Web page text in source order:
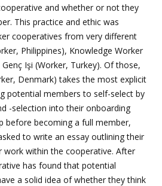
and whether or not they
This practice and ethic was
cooperatives from very different
Philippines), Knowledge Worker
Genç Işi (Worker, Turkey). Of those,
Denmark) takes the most explicit
potential members to self-select by
-selection into their onboarding
before becoming a full member,
to write an essay outlining their
work within the cooperative. After
has found that potential
a solid idea of whether they think